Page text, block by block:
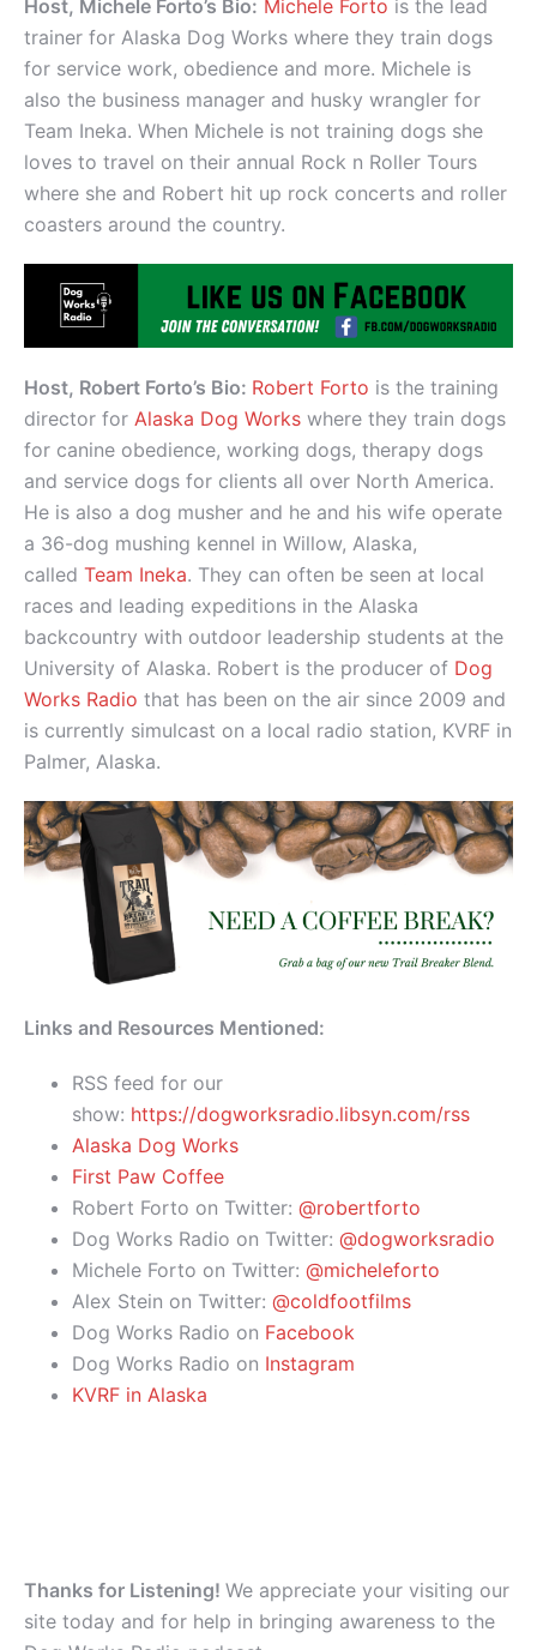
Host, Michele Forto’s Bio: Michele Forto is the lead
trainer for Alaska Dog Works where they train dogs
for service work, obedience and more. Michele is
also the business manager and husky wrangler for
Team Ineka. When Michele is not training dogs she
loves to travel on their annual Rock n Roller Tours
where she and Robert hit up rock concerts and roller
coasters around the country.
Host, Robert Forto’s Bio: Robert Forto is the training
director for Alaska Dog Works where they train dogs
for canine obedience, working dogs, therapy dogs
and service dogs for clients all over North America.
He is also a dog musher and he and his wife operate
a 36-dog mushing kennel in Willow, Alaska,
called Team Ineka. They can often be seen at local
races and leading expeditions in the Alaska
backcountry with outdoor leadership students at the
University of Alaska. Robert is the producer of Dog
Works Radio that has been on the air since 2009 and
is currently simulcast on a local radio station, KVRF in
Palmer, Alaska.
Links and Resources Mentioned:
RSS feed for our
show: https://dogworksradio.libsyn.com/rss
Alaska Dog Works
First Paw Coffee
Robert Forto on Twitter: @robertforto
Dog Works Radio on Twitter: @dogworksradio
Michele Forto on Twitter: @micheleforto
Alex Stein on Twitter: @coldfootfilms
Dog Works Radio on Facebook
Dog Works Radio on Instagram
KVRF in Alaska
Thanks for Listening! We appreciate your visiting our
site today and for help in bringing awareness to the